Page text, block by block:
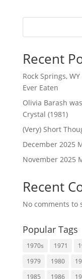
Recent
Rock Springs,
Ever Eaten
Olivia Barash
Crystal (1981)
(Very) Short
December 2025
November 2025
Recent
No comments to
Popular Tags
1970s 1971
1979
1980
1985
1986